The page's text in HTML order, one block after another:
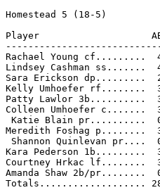
Homestead 5 (18-5)
Player                    AB  R
Rachael Young
Lindsey Cashman
Sara Erickson dp.........
Kelly Umhoefer rf........
Patty Lawlor 3b..........
Colleen Umhoefer
Katie Blain pr..........
Meredith Foshag
Shannon Quinlevan
Kara Pederson
Courtney Hrkac lf........
Amanda Shaw 2b/
Totals................... 28